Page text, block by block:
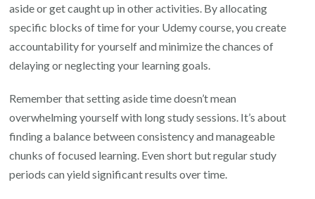
aside or get caught up in other activities. By allocating
specific blocks of time for your Udemy course, you create
accountability for yourself and minimize the chances of
delaying or neglecting your learning goals.
Remember that setting aside time doesn’t mean
overwhelming yourself with long study sessions. It’s about
finding a balance between consistency and manageable
chunks of focused learning. Even short but regular study
periods can yield significant results over time.